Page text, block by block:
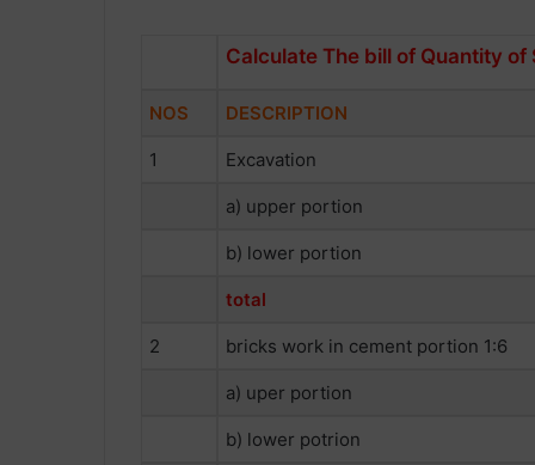
Calculate The bill of Quantity of
NOS DESCRIPTION
1 Excavation
a) upper portion
b) lower portion
total
2 bricks work in cement portion 1:6
a) uper portion
b) lower potrion